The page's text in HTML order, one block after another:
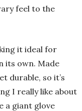
feel to the
it ideal for
its own. Made
durable, so it’s
I really like about
a giant glove